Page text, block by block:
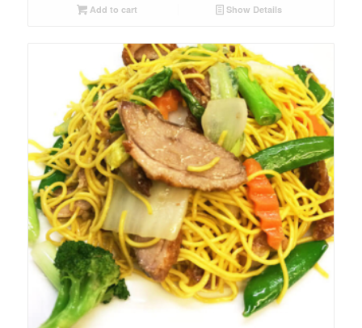
Add to cart Show Details